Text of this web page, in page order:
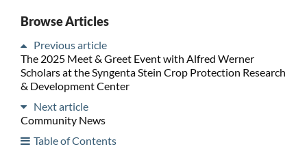
Browse Articles
Previous article
The 2025 Meet & Greet Event with Alfred Werner
Scholars at the Syngenta Stein Crop Protection Research
& Development Center
Next article
Community News
Table of Contents